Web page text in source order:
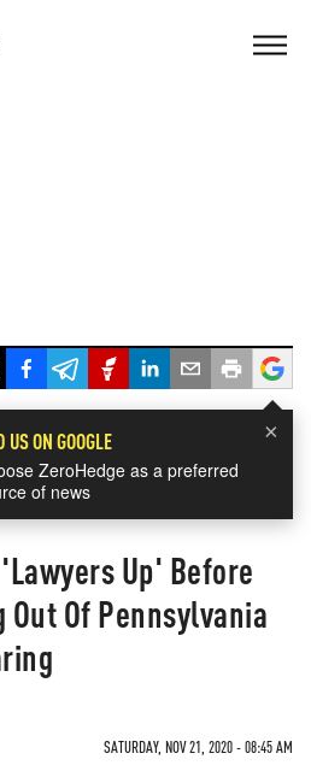
×
US ON GOOGLE
ZeroHedge as a preferred
of news
Up' Before
Of Pennsylvania
SATURDAY, NOV 21, 2020 - 08:45 AM